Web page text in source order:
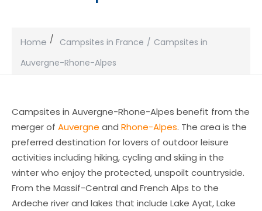
Home Campsites in France
Campsites in
Auvergne-Rhone-Alpes
Campsites in Auvergne-Rhone-Alpes benefit from the
merger of Auvergne and Rhone-Alpes. The area is the
preferred destination for lovers of outdoor leisure
activities including hiking, cycling and skiing in the
winter who enjoy the protected, unspoilt countryside.
From the Massif-Central and French Alps to the
Ardeche river and lakes that include Lake Ayat, Lake